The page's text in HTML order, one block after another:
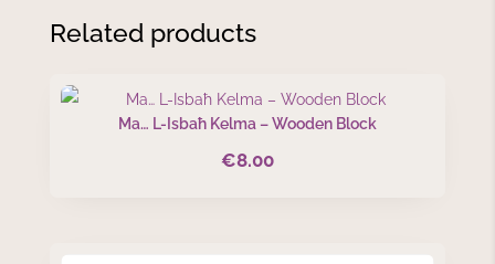
Related products
Ma… L-Isbaħ Kelma – Wooden Block
€8.00